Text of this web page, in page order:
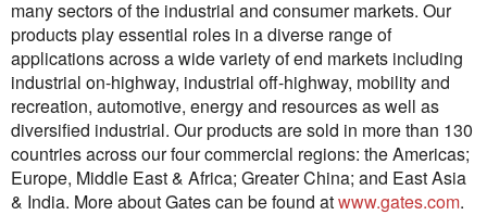
many sectors of the industrial and consumer markets. Our
products play essential roles in a diverse range of
applications across a wide variety of end markets including
industrial on-highway, industrial off-highway, mobility and
recreation, automotive, energy and resources as well as
diversified industrial. Our products are sold in more than 130
countries across our four commercial regions: the Americas;
Europe, Middle East & Africa; Greater China; and East Asia
& India. More about Gates can be found atwww.gates.com.